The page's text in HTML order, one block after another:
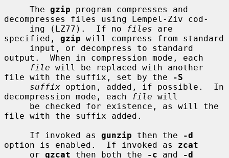
     The
gzip program compresses and
decompresses files using Lempel-Ziv cod-
     ing (LZ77).  If no
files are
specified, gzip will compress from standard
output.  When in compression mode, each
file will be replaced with another
file with the suffix, set by the
-S
suffix option, added, if possible.  In
decompression mode, each
file will
file with the suffix added.
     If invoked as
gunzip then the
-d
option is enabled.  If invoked as zcat
     or
gzcat then both the -c and
-d